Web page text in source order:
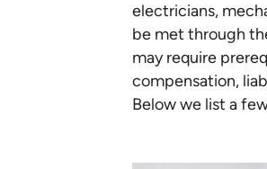
electricians,
be met through
may require
compensation,
Below we list a